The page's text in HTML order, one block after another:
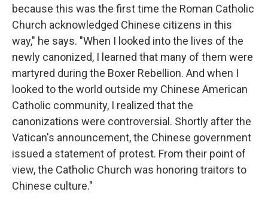
because this was the first time the Roman Catholic
Church acknowledged Chinese citizens in this
way," he says. "When I looked into the lives of the
newly canonized, I learned that many of them were
martyred during the Boxer Rebellion. And when I
looked to the world outside my Chinese American
Catholic community, I realized that the
canonizations were controversial. Shortly after the
Vatican's announcement, the Chinese government
issued a statement of protest. From their point of
view, the Catholic Church was honoring traitors to
Chinese culture."